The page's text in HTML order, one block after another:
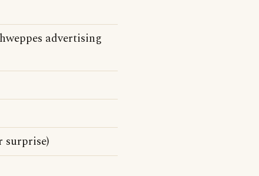
advertising
surprise)